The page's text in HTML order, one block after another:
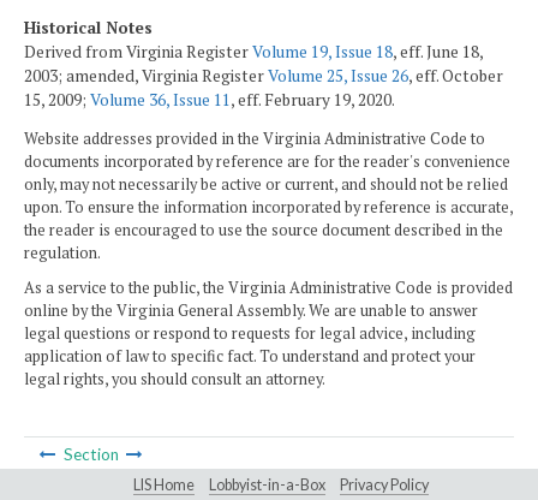
Historical Notes
Derived from Virginia RegisterVolume 19, Issue 18, eff. June 18,
2003; amended, Virginia RegisterVolume 25, Issue 26, eff. October
15, 2009; Volume 36, Issue 11, eff. February 19, 2020.
Website addresses provided in the Virginia Administrative Code to
documents incorporated by reference are for the reader's convenience
only, may not necessarily be active or current, and should not be relied
upon. To ensure the information incorporated by reference is accurate,
the reader is encouraged to use the source document described in the
regulation.
As a service to the public, the Virginia Administrative Code is provided
online by the Virginia General Assembly. We are unable to answer
legal questions or respond to requests for legal advice, including
application of law to specific fact. To understand and protect your
legal rights, you should consult an attorney.
Section
LIS Home Lobbyist-in-a-Box Privacy Policy